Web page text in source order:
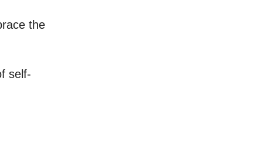
the
self-